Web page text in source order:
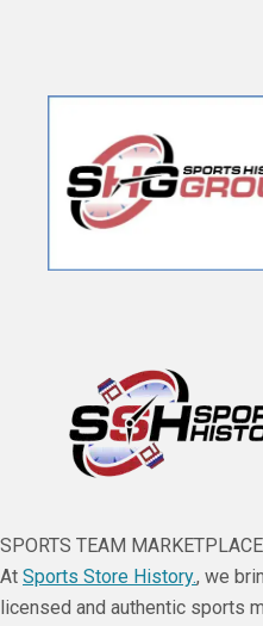
SPORTS TEAM
At Sports Store History., we
licensed and authentic sports